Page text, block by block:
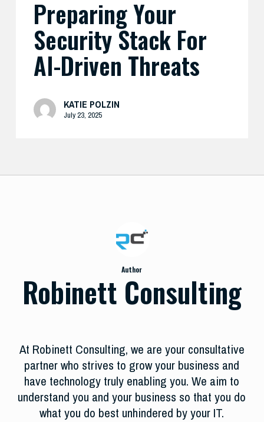
Preparing Your
Security Stack For
AI-Driven Threats
KATIE POLZIN
July 23, 2025
Author
Robinett Consulting
At Robinett Consulting, we are your consultative
partner who strives to grow your business and
have technology truly enabling you. We aim to
understand you and your business so that you do
what you do best unhindered by your IT.